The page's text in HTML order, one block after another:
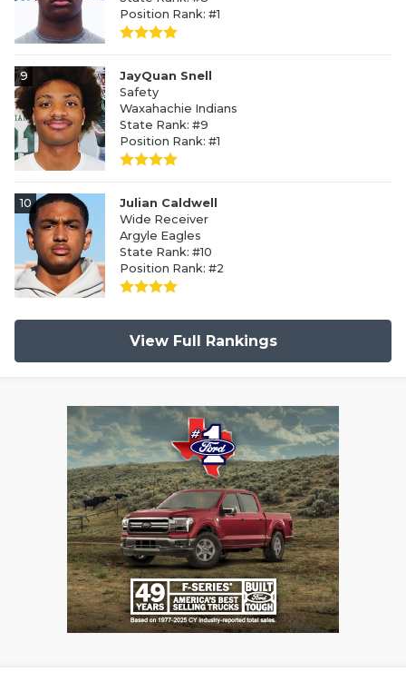
Position Rank: #1
9
JayQuan Snell
Safety
Waxahachie Indians
State Rank: #9
Position Rank: #1
10
Julian Caldwell
Wide Receiver
Argyle Eagles
State Rank: #10
Position Rank: #2
View Full Rankings